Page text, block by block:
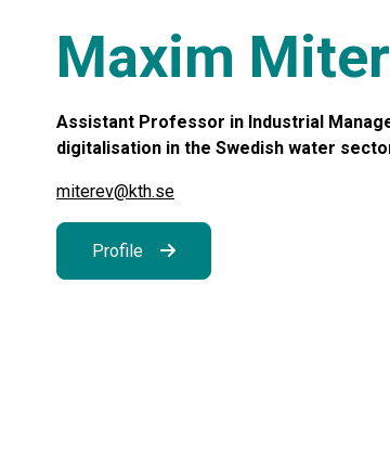
Maxim
Assistant Professor in Industrial
digitalisation in the Swedish water
miterev@kth.se
Profile